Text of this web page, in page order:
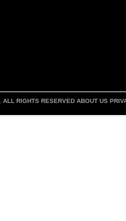
. ALL RIGHTS RESERVED ABOUT US